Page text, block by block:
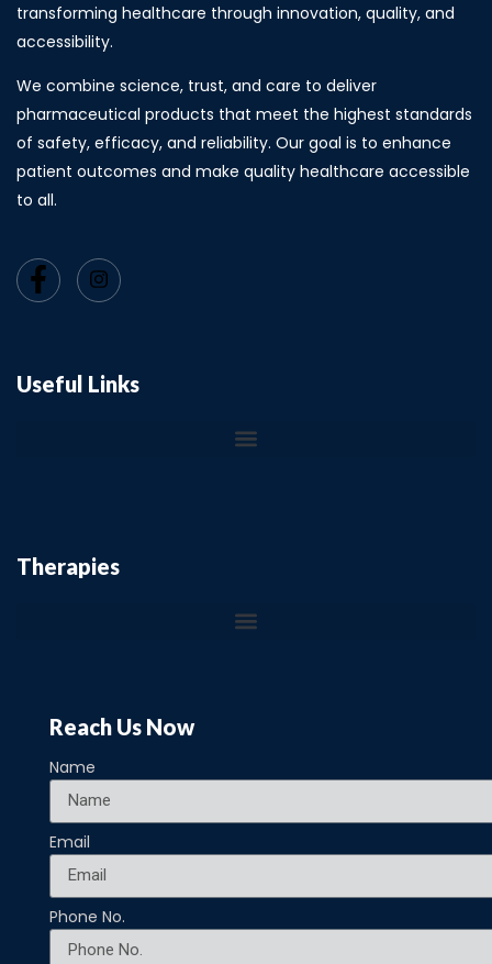
transforming healthcare through innovation, quality, and
accessibility.
We combine science, trust, and care to deliver
pharmaceutical products that meet the highest standards
of safety, efficacy, and reliability. Our goal is to enhance
patient outcomes and make quality healthcare accessible
to all.
Useful Links
Therapies
Reach Us Now
Name
Email
Phone No.